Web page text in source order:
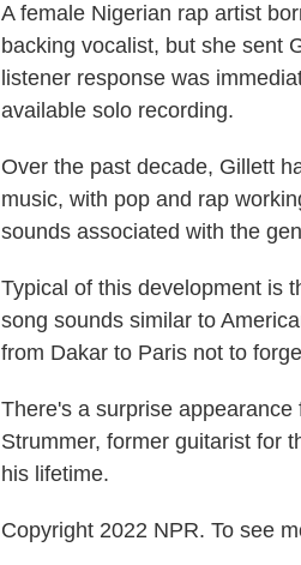
A female Nigerian rap artist
backing vocalist, but she sent
listener response was
available solo recording.
Over the past decade, Gillett
music, with pop and rap
sounds associated with the
Typical of this development is
song sounds similar to
from Dakar to Paris not to
There's a surprise
Strummer, former guitarist for
his lifetime.
Copyright 2022 NPR. To see